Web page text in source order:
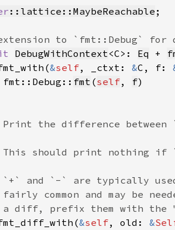
::lattice::MaybeReachable
DebugWithContext<C>: Eq +
&self, _ctxt: &C, f:
fmt (self, f
&self, old: &